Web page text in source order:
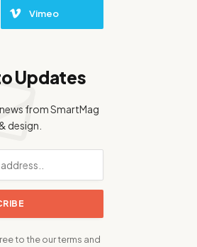
Vimeo
Updates
from SmartMag
design.
to the our terms and